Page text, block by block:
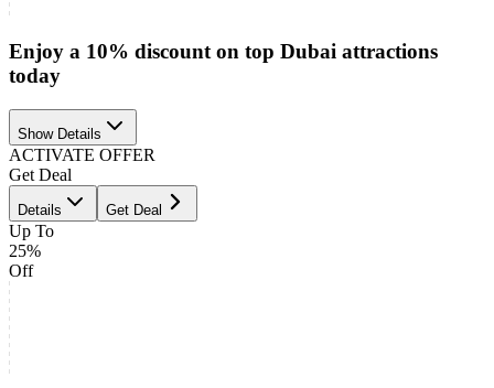
Enjoy a 10% discount on top Dubai attractions
today
Show Details
ACTIVATE OFFER
Get Deal
Details Get Deal
Up To
25%
Off